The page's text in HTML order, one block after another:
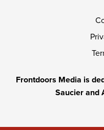
Frontdoors Media is
Saucier and